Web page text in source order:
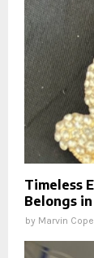
Timeless
Belongs
by Marvin